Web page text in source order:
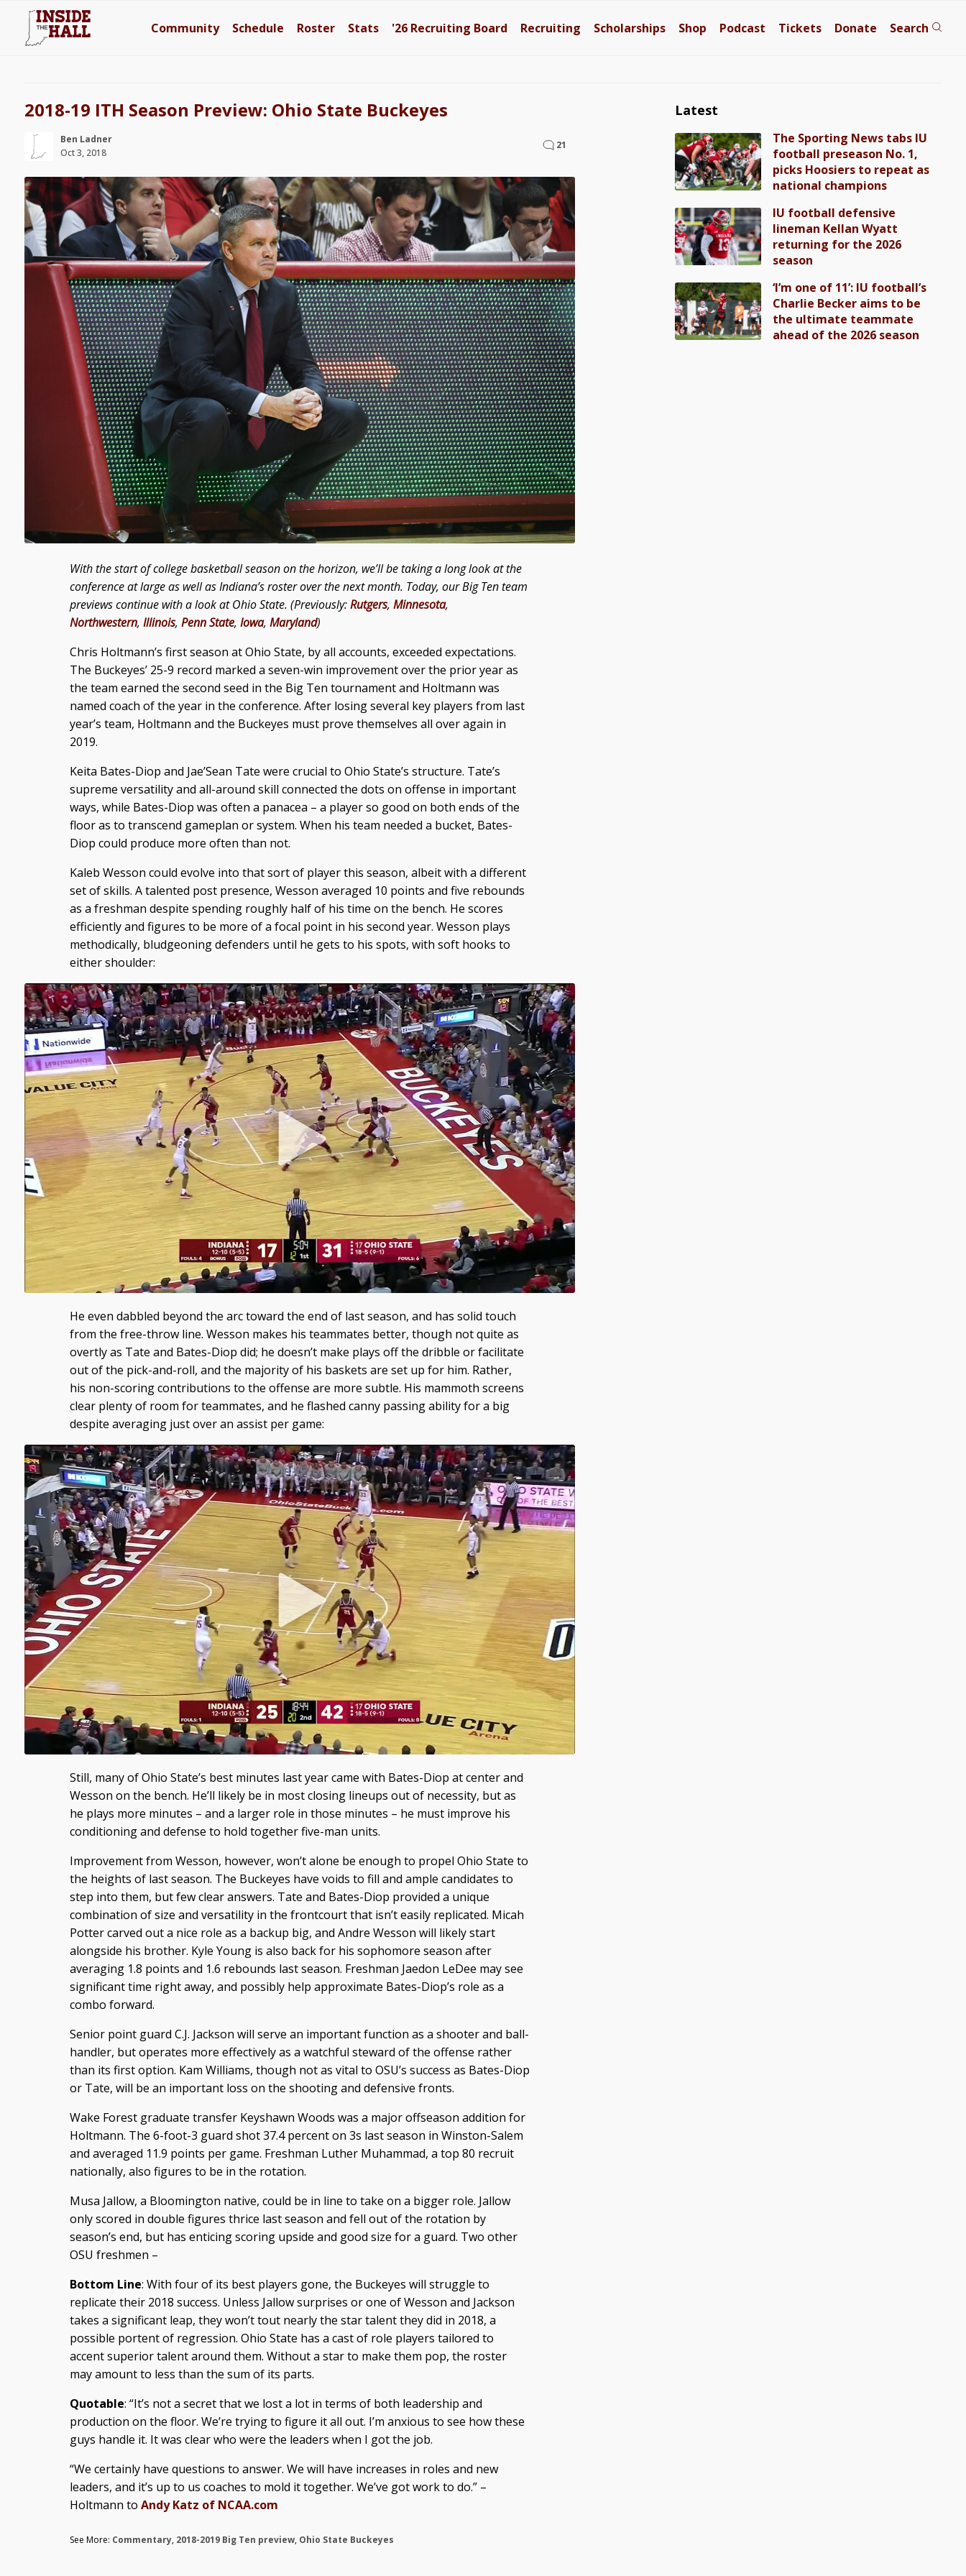
Community Schedule Roster Stats '26 Recruiting Board Recruiting Scholarships Shop Podcast Tickets Donate Search
2018-19 ITH Season Preview: Ohio State Buckeyes
Ben Ladner
Oct 3, 2018
21
With the start of college basketball season on the horizon, we’ll be taking a long look at the
conference at large as well as Indiana’s roster over the next month. Today, our Big Ten team
previews continue with a look at Ohio State. (Previously:Rutgers, Minnesota,
Northwestern, Illinois, Penn State, Iowa, Maryland)
Chris Holtmann’s first season at Ohio State, by all accounts, exceeded expectations.
The Buckeyes’ 25-9 record marked a seven-win improvement over the prior year as
the team earned the second seed in the Big Ten tournament and Holtmann was
named coach of the year in the conference. After losing several key players from last
year’s team, Holtmann and the Buckeyes must prove themselves all over again in
2019.
Keita Bates-Diop and Jae’Sean Tate were crucial to Ohio State’s structure. Tate’s
supreme versatility and all-around skill connected the dots on offense in important
ways, while Bates-Diop was often a panacea – a player so good on both ends of the
floor as to transcend gameplan or system. When his team needed a bucket, Bates-
Diop could produce more often than not.
Kaleb Wesson could evolve into that sort of player this season, albeit with a different
set of skills. A talented post presence, Wesson averaged 10 points and five rebounds
as a freshman despite spending roughly half of his time on the bench. He scores
efficiently and figures to be more of a focal point in his second year. Wesson plays
methodically, bludgeoning defenders until he gets to his spots, with soft hooks to
either shoulder:
He even dabbled beyond the arc toward the end of last season, and has solid touch
from the free-throw line. Wesson makes his teammates better, though not quite as
overtly as Tate and Bates-Diop did; he doesn’t make plays off the dribble or facilitate
out of the pick-and-roll, and the majority of his baskets are set up for him. Rather,
his non-scoring contributions to the offense are more subtle. His mammoth screens
clear plenty of room for teammates, and he flashed canny passing ability for a big
despite averaging just over an assist per game:
Still, many of Ohio State’s best minutes last year came with Bates-Diop at center and
Wesson on the bench. He’ll likely be in most closing lineups out of necessity, but as
he plays more minutes – and a larger role in those minutes – he must improve his
conditioning and defense to hold together five-man units.
Improvement from Wesson, however, won’t alone be enough to propel Ohio State to
the heights of last season. The Buckeyes have voids to fill and ample candidates to
step into them, but few clear answers. Tate and Bates-Diop provided a unique
combination of size and versatility in the frontcourt that isn’t easily replicated. Micah
Potter carved out a nice role as a backup big, and Andre Wesson will likely start
alongside his brother. Kyle Young is also back for his sophomore season after
averaging 1.8 points and 1.6 rebounds last season. Freshman Jaedon LeDee may see
significant time right away, and possibly help approximate Bates-Diop’s role as a
combo forward.
Senior point guard C.J. Jackson will serve an important function as a shooter and ball-
handler, but operates more effectively as a watchful steward of the offense rather
than its first option. Kam Williams, though not as vital to OSU’s success as Bates-Diop
or Tate, will be an important loss on the shooting and defensive fronts.
Wake Forest graduate transfer Keyshawn Woods was a major offseason addition for
Holtmann. The 6-foot-3 guard shot 37.4 percent on 3s last season in Winston-Salem
and averaged 11.9 points per game. Freshman Luther Muhammad, a top 80 recruit
nationally, also figures to be in the rotation.
Musa Jallow, a Bloomington native, could be in line to take on a bigger role. Jallow
only scored in double figures thrice last season and fell out of the rotation by
season’s end, but has enticing scoring upside and good size for a guard. Two other
OSU freshmen –
Bottom Line: With four of its best players gone, the Buckeyes will struggle to
replicate their 2018 success. Unless Jallow surprises or one of Wesson and Jackson
takes a significant leap, they won’t tout nearly the star talent they did in 2018, a
possible portent of regression. Ohio State has a cast of role players tailored to
accent superior talent around them. Without a star to make them pop, the roster
may amount to less than the sum of its parts.
Quotable: “It’s not a secret that we lost a lot in terms of both leadership and
production on the floor. We’re trying to figure it all out. I’m anxious to see how these
guys handle it. It was clear who were the leaders when I got the job.
“We certainly have questions to answer. We will have increases in roles and new
leaders, and it’s up to us coaches to mold it together. We’ve got work to do.” –
Holtmann to Andy Katz of NCAA.com
See More: Commentary, 2018-2019 Big Ten preview, Ohio State Buckeyes
Latest
The Sporting News tabs IU
football preseason No. 1,
picks Hoosiers to repeat as
national champions
IU football defensive
lineman Kellan Wyatt
returning for the 2026
season
‘I’m one of 11’: IU football’s
Charlie Becker aims to be
the ultimate teammate
ahead of the 2026 season